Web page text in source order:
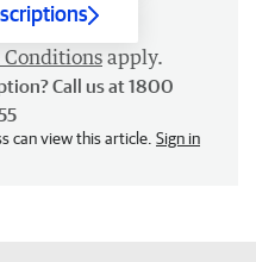
Conditions apply.
Call us at 1800
can view this article. Sign in